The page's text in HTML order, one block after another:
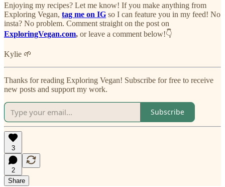
Enjoying my recipes? Let me know! If you make anything from
Exploring Vegan, tag me on IG so I can feature you in my feed! No
insta? No problem. Comment straight on the post on
ExploringVegan.com, or leave a comment below!👇
Kylie 🌱
Thanks for reading Exploring Vegan! Subscribe for free to receive
new posts and support my work.
Subscribe
3
2
Share